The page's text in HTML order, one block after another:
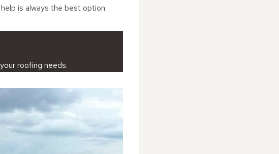
is always the best option.
roofing needs.